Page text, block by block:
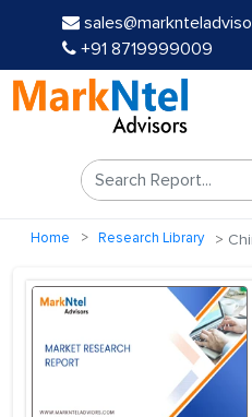
+91 8719999009
Home Research Library